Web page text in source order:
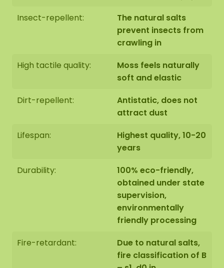
be desirable please indicate this when checking
out. We will then contact you, you will also receive
point. The image shows the pattern of a moss
artwork in the size 100 cm. As it is a natural
the layout of the moss artwork purchased may
differ from the selected photo. Should you require
info@mosschilderij.nl
Insect-repellent:
The natural salts
prevent insects from
crawling in
High tactile quality:
Moss feels naturally
soft and elastic
Dirt-repellent:
Antistatic, does not
attract dust
Lifespan:
Highest quality, 10-20
years
Durability:
100% eco-friendly,
obtained under state
supervision,
environmentally
friendly processing
Fire-retardant:
Due to natural salts,
fire classification of B